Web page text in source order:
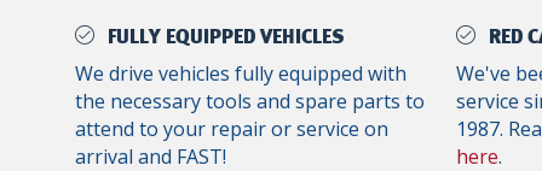
FULLY EQUIPPED VEHICLES
We drive vehicles fully equipped with
the necessary tools and spare parts to
attend to your repair or service on
arrival and FAST!
RED
We've
service
1987.
here.